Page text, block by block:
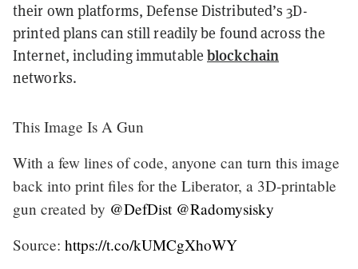
their own platforms, Defense Distributed’s 3D-
printed plans can still readily be found across the
Internet, including immutableblockchain
networks.
This Image Is A Gun
With a few lines of code, anyone can turn this image
back into print files for the Liberator, a 3D-printable
gun created by @DefDist @Radomysisky
Source: https://t.co/kUMCgXhoWY